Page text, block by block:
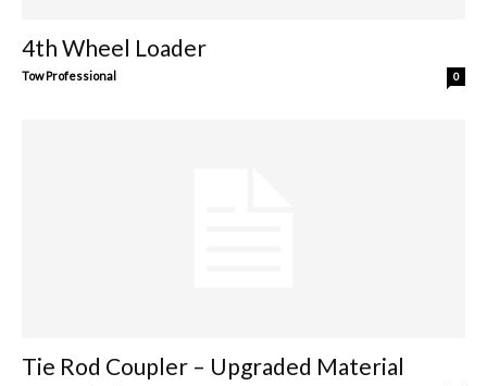
4th Wheel Loader
Tow Professional 0
Tie Rod Coupler – Upgraded Material